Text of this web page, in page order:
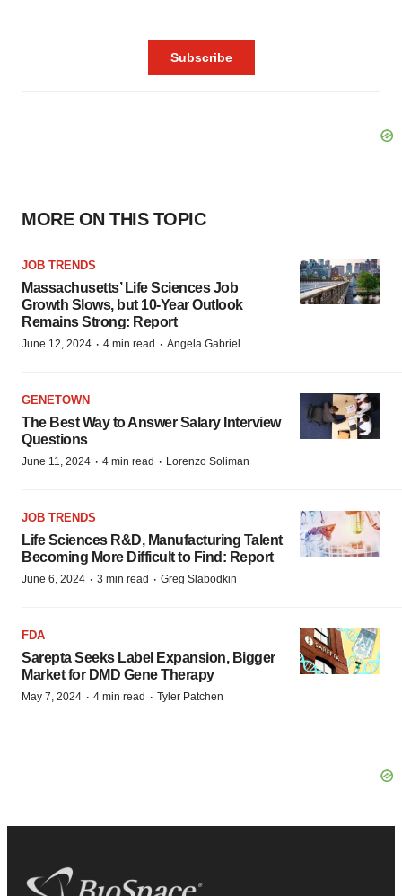
MORE ON THIS TOPIC
JOB TRENDS
Massachusetts’ Life Sciences Job
Growth Slows, but 10-Year Outlook
Remains Strong: Report
June 12, 2024 · 4 min read · Angela Gabriel
GENETOWN
The Best Way to Answer Salary Interview
Questions
June 11, 2024 · 4 min read · Lorenzo Soliman
JOB TRENDS
Life Sciences R&D, Manufacturing Talent
Becoming More Difficult to Find: Report
June 6, 2024 · 3 min read · Greg Slabodkin
FDA
Sarepta Seeks Label Expansion, Bigger
Market for DMD Gene Therapy
May 7, 2024 · 4 min read · Tyler Patchen